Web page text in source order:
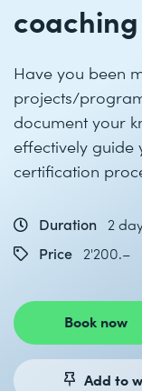
coaching
Have you been
projects/
document your
effectively guide
certification
Duration
2
Price
2'200.–
Book now
Add to